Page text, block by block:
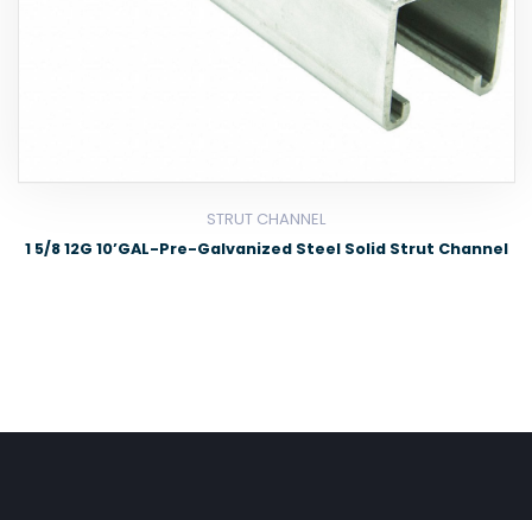
STRUT CHANNEL
1 5/8 12G 10’GAL-Pre-Galvanized Steel Solid Strut Channel